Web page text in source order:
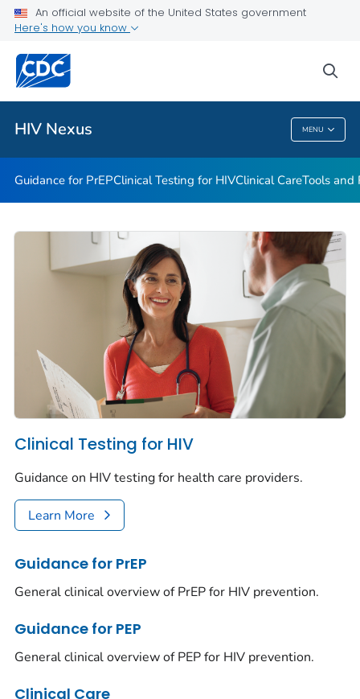
An official website of the United States government
Here's how you know
HIV Nexus MENU
Guidance for PEP
Related Topics
HIV Nexus
Guidance for PrEPClinical Testing for HIVClinical CareTools and
Clinical Testing for HIV
Guidance on HIV testing for health care providers.
Learn More
Guidance for PrEP
General clinical overview of PrEP for HIV prevention.
Guidance for PEP
General clinical overview of PEP for HIV prevention.
Clinical Care